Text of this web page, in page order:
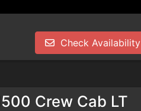
Check Availability
Crew Cab LT